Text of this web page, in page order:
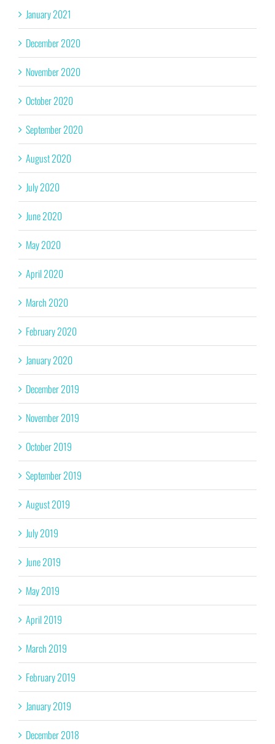
January 2021
December 2020
November 2020
October 2020
September 2020
August 2020
July 2020
June 2020
May 2020
April 2020
March 2020
February 2020
January 2020
December 2019
November 2019
October 2019
September 2019
August 2019
July 2019
June 2019
May 2019
April 2019
March 2019
February 2019
January 2019
December 2018